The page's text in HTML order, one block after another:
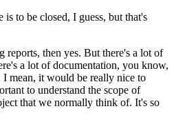
to be closed, I guess, but that's
reports, then yes. But there's a lot of
a lot of documentation, you know,
I mean, it would be really nice to
to understand the scope of
that we normally think of. It's so